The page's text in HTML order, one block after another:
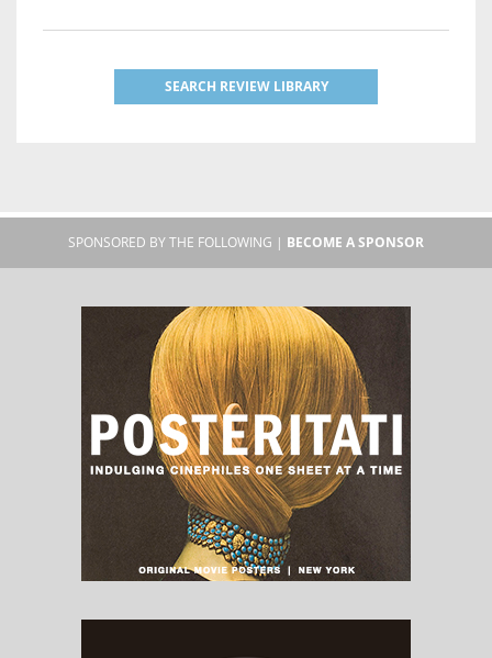
SEARCH REVIEW LIBRARY
SPONSORED BY THE FOLLOWING | BECOME A SPONSOR